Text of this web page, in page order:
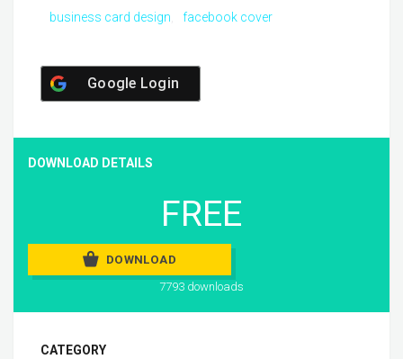
business card design
facebook cover
Google Login
DOWNLOAD DETAILS
FREE
DOWNLOAD
7793 downloads
CATEGORY